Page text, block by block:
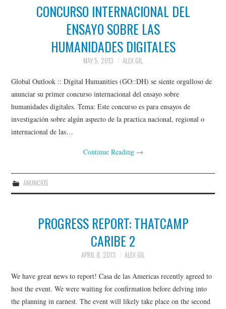
MINIMAL COMPUTING
TRANSLATION INITIATIVES
GO::DH PODCASTS
PAST INITIATIVES
AROUND DH IN 80 DAYS
WIKIPEDIA PROJECT
GO::DH ZOTERO GROUP
CONCURSO INTERNACIONAL DEL
ENSAYO SOBRE LAS
HUMANIDADES DIGITALES
MAY 5, 2013 ALEX GIL
Global Outlook :: Digital Humanities (GO::DH) se siente orgulloso de
anunciar su primer concurso internacional del ensayo sobre
humanidades digitales. Tema: Este concurso es para ensayos de
investigación sobre algún aspecto de la practica nacional, regional o
internacional de las…
Continue Reading →
ANUNCIOS
PROGRESS REPORT: THATCAMP
CARIBE 2
APRIL 8, 2013 ALEX GIL
We have great news to report! Casa de las Americas recently agreed to
host the event. We were waiting for confirmation before delving into
the planning in earnest. The event will likely take place on the second